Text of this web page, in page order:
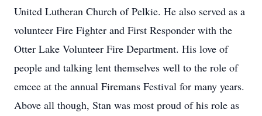
United Lutheran Church of Pelkie. He also served as a
volunteer Fire Fighter and First Responder with the
Otter Lake Volunteer Fire Department. His love of
people and talking lent themselves well to the role of
emcee at the annual Firemans Festival for many years.
Above all though, Stan was most proud of his role as